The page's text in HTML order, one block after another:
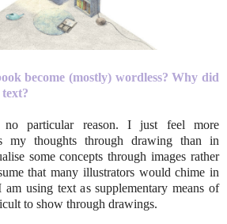
become (mostly) wordless? Why did
no particular reason. I just feel more
my thoughts through drawing than in
some concepts through images rather
that many illustrators would chime in
using text as supplementary means of
to show through drawings.